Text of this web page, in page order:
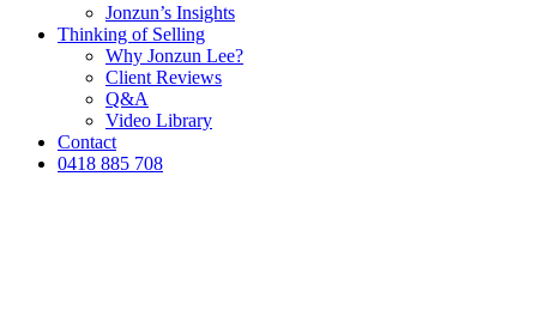
Jonzun’s Insights
Thinking of Selling
Why Jonzun Lee?
Client Reviews
Q&A
Video Library
Contact
0418 885 708